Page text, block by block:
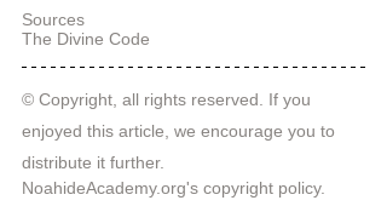
Sources
The Divine Code
© Copyright, all rights reserved. If you
enjoyed this article, we encourage you to
distribute it further.
NoahideAcademy.org's copyright policy.